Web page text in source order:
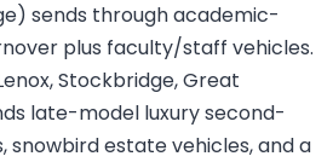
sends through academic-
plus faculty/staff vehicles.
Stockbridge, Great
late-model luxury second-
snowbird estate vehicles, and a